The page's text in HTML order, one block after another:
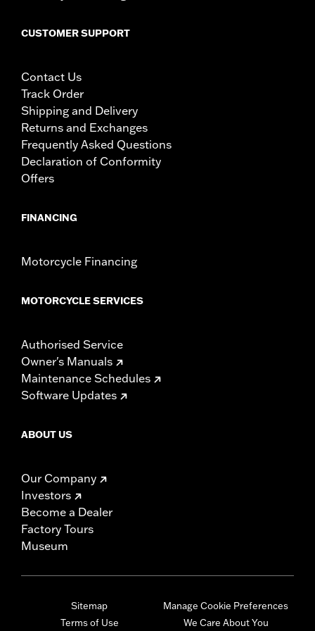
CUSTOMER SUPPORT
Contact Us
Track Order
Shipping and Delivery
Returns and Exchanges
Frequently Asked Questions
Declaration of Conformity
Offers
FINANCING
Motorcycle Financing
MOTORCYCLE SERVICES
Authorised Service
Owner's Manuals
Maintenance Schedules
Software Updates
ABOUT US
Our Company
Investors
Become a Dealer
Factory Tours
Museum
Sitemap
Terms of Use
Manage Cookie Preferences
We Care About You